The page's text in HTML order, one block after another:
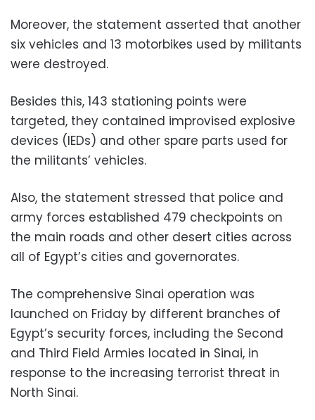
Moreover, the statement asserted that another
six vehicles and 13 motorbikes used by militants
were destroyed.
Besides this, 143 stationing points were
targeted, they contained improvised explosive
devices (IEDs) and other spare parts used for
the militants’ vehicles.
Also, the statement stressed that police and
army forces established 479 checkpoints on
the main roads and other desert cities across
all of Egypt’s cities and governorates.
The comprehensive Sinai operation was
launched on Friday by different branches of
Egypt’s security forces, including the Second
and Third Field Armies located in Sinai, in
response to the increasing terrorist threat in
North Sinai.